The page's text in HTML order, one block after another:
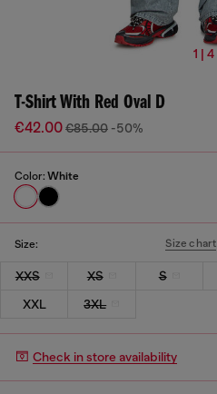
1 | 4
T-Shirt With Red Oval D
€42.00€85.00 -50%
Color: White
Size: Size chart
XXS XS S
XXL
3XL
Check in store availability